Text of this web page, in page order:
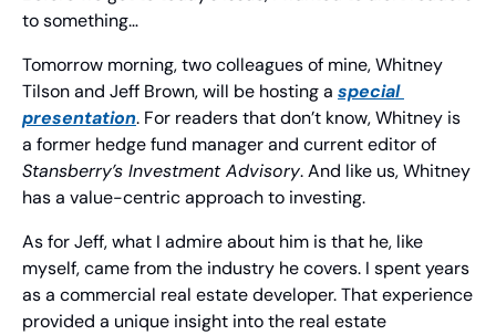
to something…
Tomorrow morning, two colleagues of mine, Whitney
Tilson and Jeff Brown, will be hosting a special
presentation. For readers that don’t know, Whitney is
Stansberry’s Investment Advisory. And like us, Whitney
has a value-centric approach to investing.
As for Jeff, what I admire about him is that he, like
myself, came from the industry he covers. I spent years
as a commercial real estate developer. That experience
provided a unique insight into the real estate